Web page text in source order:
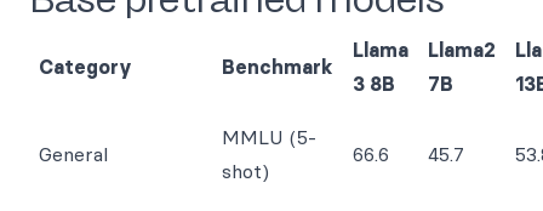
Category Benchmark
Llama
3 8B
Llama2
7B
General
MMLU (5-
shot)
66.6 45.7